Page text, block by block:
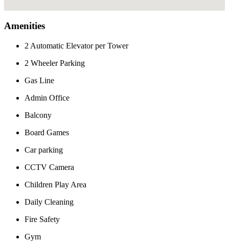
Amenities
2 Automatic Elevator per Tower
2 Wheeler Parking
Gas Line
Admin Office
Balcony
Board Games
Car parking
CCTV Camera
Children Play Area
Daily Cleaning
Fire Safety
Gym